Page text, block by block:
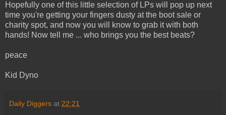
Hopefully one of this little selection of LPs will pop up next
time you're getting your fingers dusty at the boot sale or
charity spot, and now you will know to grab it with both
hands! Now tell me ... who brings you the best beats?
peace
Kid Dyno
Daily Diggers at 22:21